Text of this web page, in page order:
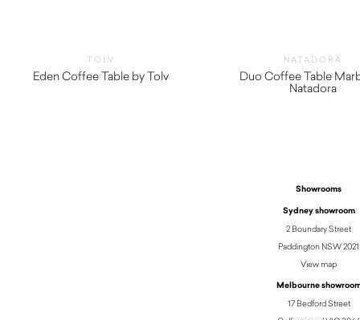
TOLV
Eden Coffee Table by Tolv
NATADORA
Duo Coffee Table
Natadora
Showrooms
Sydney showroom
2 Boundary Street
Paddington NSW 2021
View map
Melbourne
17 Bedford Street